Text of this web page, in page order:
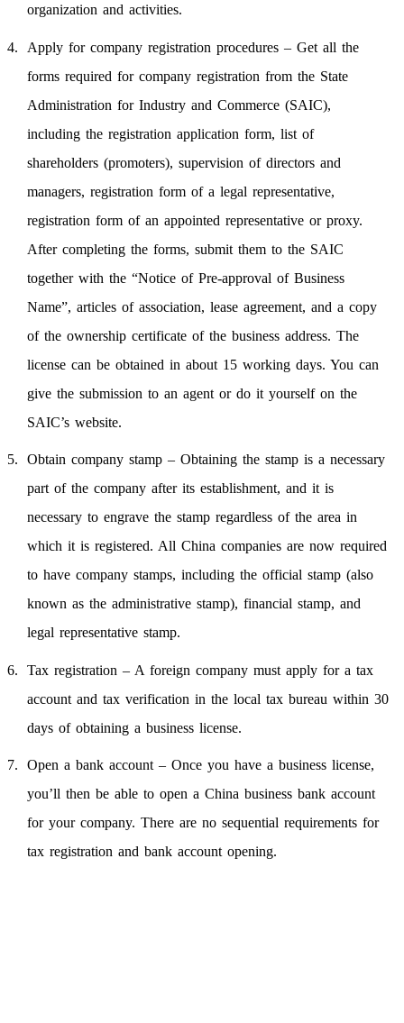
organization and activities.
Apply for company registration procedures – Get all the
forms required for company registration from the State
Administration for Industry and Commerce (SAIC),
including the registration application form, list of
shareholders (promoters), supervision of directors and
managers, registration form of a legal representative,
registration form of an appointed representative or proxy.
After completing the forms, submit them to the SAIC
together with the “Notice of Pre-approval of Business
Name”, articles of association, lease agreement, and a copy
of the ownership certificate of the business address. The
license can be obtained in about 15 working days. You can
give the submission to an agent or do it yourself on the
SAIC’s website.
Obtain company stamp – Obtaining the stamp is a necessary
part of the company after its establishment, and it is
necessary to engrave the stamp regardless of the area in
which it is registered. All China companies are now required
to have company stamps, including the official stamp (also
known as the administrative stamp), financial stamp, and
legal representative stamp.
Tax registration – A foreign company must apply for a tax
account and tax verification in the local tax bureau within 30
days of obtaining a business license.
Open a bank account – Once you have a business license,
you’ll then be able to open a China business bank account
for your company. There are no sequential requirements for
tax registration and bank account opening.